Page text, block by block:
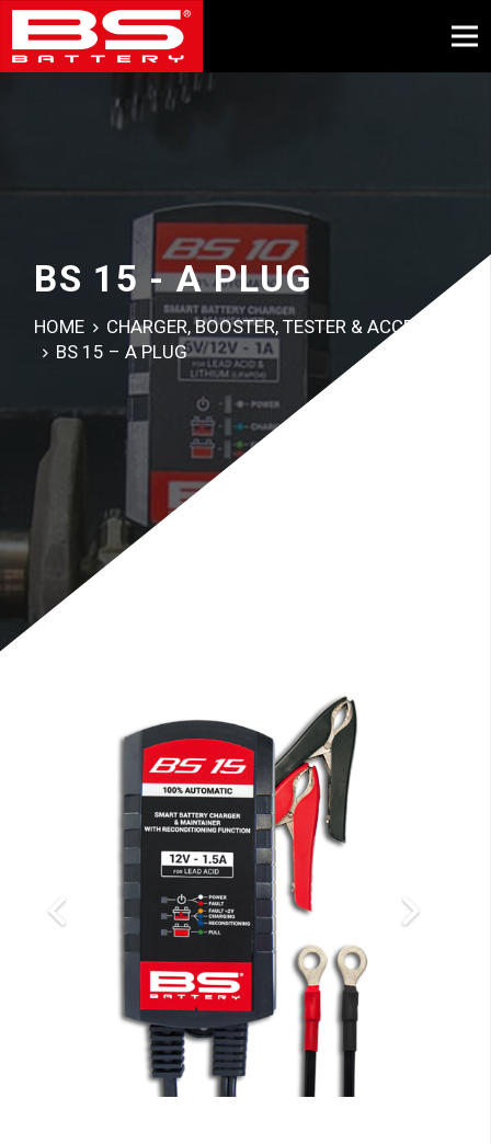
BS 15 - A PLUG
HOME
CHARGER, BOOSTER, TESTER & ACCESSORY
BS 15 – A PLUG